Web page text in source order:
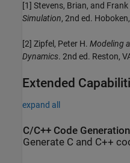
[1] Stevens, Brian, and Frank
Simulation, 2nd ed.
[2] Zipfel, Peter H. Modeling
Dynamics. 2nd ed. Reston,
Extended
expand all
C/C++ Code Generation
Generate C and C++